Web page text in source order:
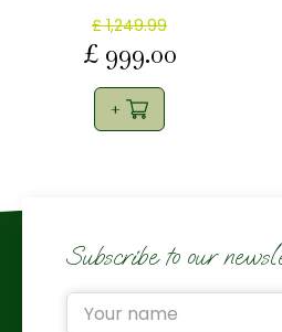
£ 1,249.99
£ 999.00
Subscribe to our